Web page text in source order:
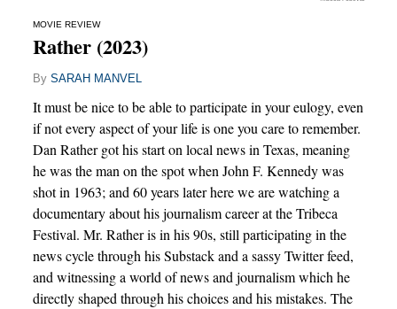
MOVIE REVIEW
Rather (2023)
By SARAH MANVEL
It must be nice to be able to participate in your eulogy, even
if not every aspect of your life is one you care to remember.
Dan Rather got his start on local news in Texas, meaning
he was the man on the spot when John F. Kennedy was
shot in 1963; and 60 years later here we are watching a
documentary about his journalism career at the Tribeca
Festival. Mr. Rather is in his 90s, still participating in the
news cycle through his Substack and a sassy Twitter feed,
and witnessing a world of news and journalism which he
directly shaped through his choices and his mistakes. The